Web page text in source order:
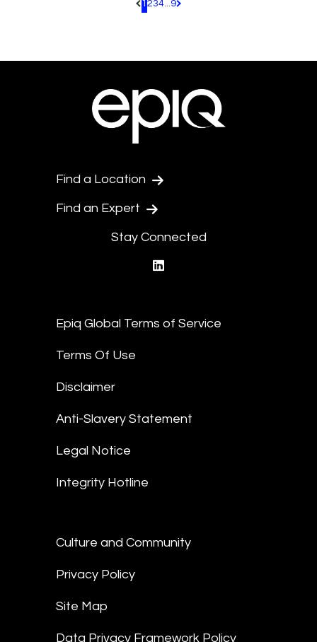
Pagination.PreviousPage
1 234...9 Pagination.NextPage
Find a Location
Find an Expert
Stay Connected
Epiq Global Terms of Service
Terms Of Use
Disclaimer
Anti-Slavery Statement
Legal Notice
Integrity Hotline
Culture and Community
Privacy Policy
Site Map
Data Privacy Framework Policy